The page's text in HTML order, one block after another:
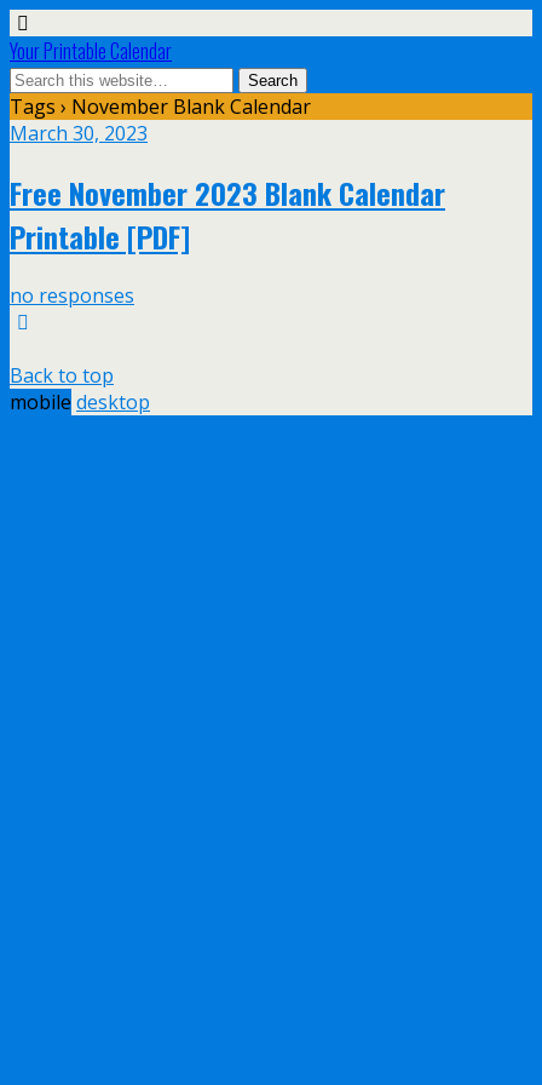
Your Printable Calendar
Tags › November Blank Calendar
March 30, 2023
Free November 2023 Blank Calendar
Printable [PDF]
no responses
Back to top
mobile desktop